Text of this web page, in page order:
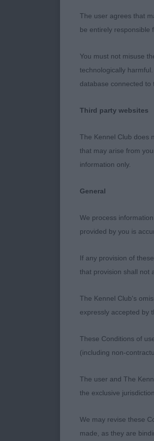
The user agrees that
be entirely responsible
You must not misuse
technologically
database connected to
Third party websites
The Kennel Club does
that may arise from
information only.
General
We process
provided by you is
If any provision of
that provision shall not
The Kennel Club's
expressly accepted by
These Conditions of
(including non-
The user and The
the exclusive
We may revise these
made, as they are